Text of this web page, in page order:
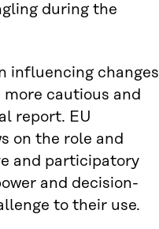
during the
influencing changes
cautious and
report. EU
on the role and
and participatory
and decision-
to their use.